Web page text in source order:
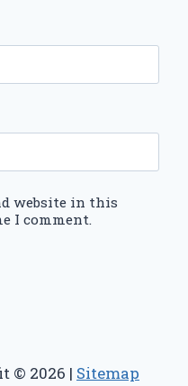
website in this
I comment.
© 2026 | Sitemap